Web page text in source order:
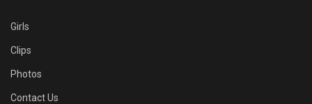
Girls
Clips
Photos
Contact Us